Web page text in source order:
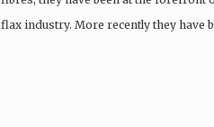
flax industry. More recently they have